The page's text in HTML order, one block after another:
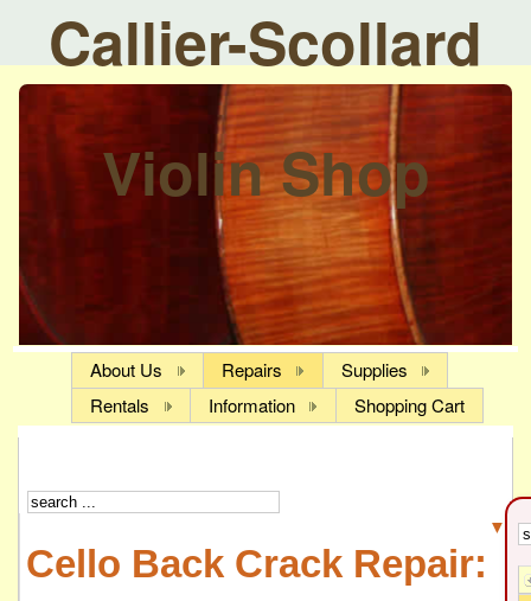
Callier-Scollard
Violin Shop
About Us Repairs
Supplies
Rentals
Information Shopping Cart
▼
Cello Back Crack Repair: